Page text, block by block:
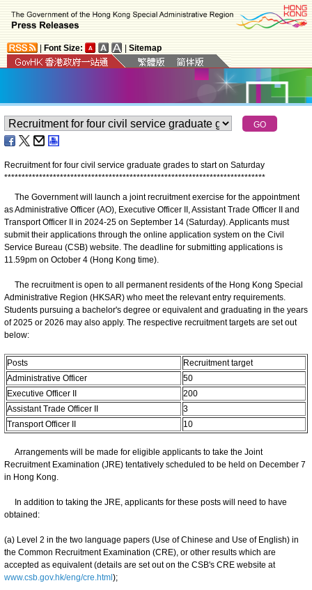
Font Size: Sitemap
Recruitment for four civil service graduate grades to start on Saturday
***************************************************************************
The Government will launch a joint recruitment exercise for the appointment
as Administrative Officer (AO), Executive Officer II, Assistant Trade Officer II and
Transport Officer II in 2024-25 on September 14 (Saturday). Applicants must
submit their applications through the online application system on the Civil
Service Bureau (CSB) website. The deadline for submitting applications is
11.59pm on October 4 (Hong Kong time).
The recruitment is open to all permanent residents of the Hong Kong Special
Administrative Region (HKSAR) who meet the relevant entry requirements.
Students pursuing a bachelor's degree or equivalent and graduating in the years
of 2025 or 2026 may also apply. The respective recruitment targets are set out
below:
Posts
Recruitment target
Administrative Officer
50
Executive Officer II
200
Assistant Trade Officer II
3
Transport Officer II
10
Arrangements will be made for eligible applicants to take the Joint
Recruitment Examination (JRE) tentatively scheduled to be held on December 7
in Hong Kong.
In addition to taking the JRE, applicants for these posts will need to have
obtained:
(a) Level 2 in the two language papers (Use of Chinese and Use of English) in
the Common Recruitment Examination (CRE), or other results which are
accepted as equivalent (details are set out on the CSB's CRE website at
www.csb.gov.hk/eng/cre.html );